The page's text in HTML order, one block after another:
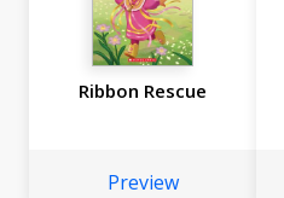
Ribbon Rescue
Preview